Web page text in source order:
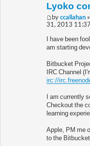
Lyoko
by ccallahan»
31, 2013
I have been
am starting
Bitbucket
IRC Channel
irc://
I am currently
Checkout the
learning
Apple, PM me
to the Bitbucket